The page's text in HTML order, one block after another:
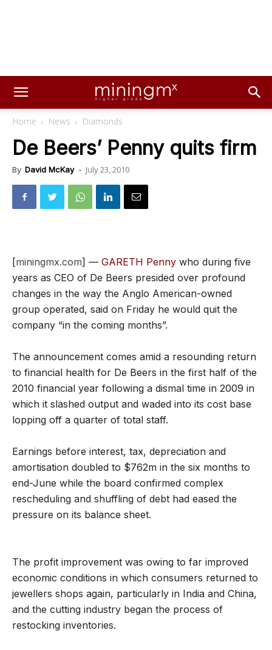
Home News Diamonds
De Beers’ Penny quits firm
By David McKay - July 23, 2010
[miningmx.com] — GARETH Penny who during five
years as CEO of De Beers presided over profound
changes in the way the Anglo American-owned
group operated, said on Friday he would quit the
company “in the coming months”.
The announcement comes amid a resounding return
to financial health for De Beers in the first half of the
2010 financial year following a dismal time in 2009 in
which it slashed output and waded into its cost base
lopping off a quarter of total staff.
Earnings before interest, tax, depreciation and
amortisation doubled to $762m in the six months to
end-June while the board confirmed complex
rescheduling and shuffling of debt had eased the
pressure on its balance sheet.
The profit improvement was owing to far improved
economic conditions in which consumers returned to
jewellers shops again, particularly in India and China,
and the cutting industry began the process of
restocking inventories.